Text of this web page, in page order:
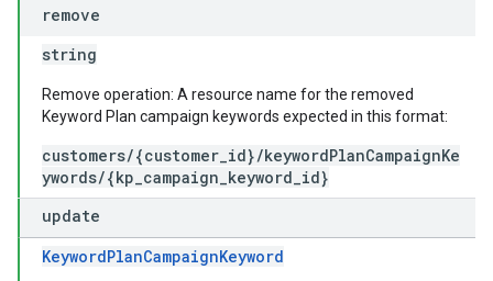
remove
string
Remove operation: A resource name for the removed
Keyword Plan campaign keywords expected in this format:
customers/{customer_id}/keywordPlanCampaignKe
ywords/{kp_campaign_keyword_id}
update
KeywordPlanCampaignKeyword